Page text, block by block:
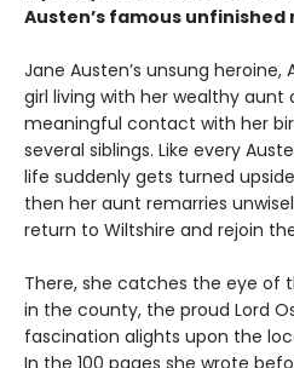
Austen’s famous unfinished
Jane Austen’s unsung heroine,
girl living with her wealthy aunt
meaningful contact with her
several siblings. Like every
life suddenly gets turned
then her aunt remarries
return to Wiltshire and rejoin
There, she catches the eye of
in the county, the proud Lord
fascination alights upon the
In the 100 pages she wrote